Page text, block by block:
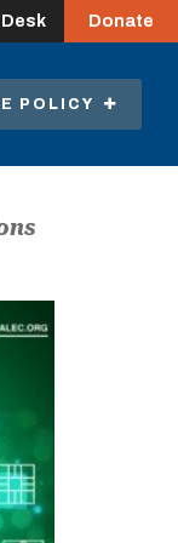
Donate
POLICY